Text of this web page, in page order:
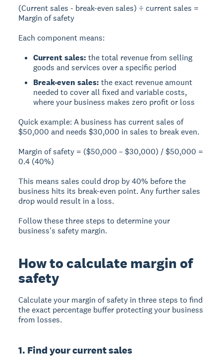
(Current sales - break-even sales) ÷ current sales =
Margin of safety
Each component means:
Current sales: the total revenue from selling
goods and services over a specific period
Break-even sales: the exact revenue amount
needed to cover all fixed and variable costs,
where your business makes zero profit or loss
Quick example:A business has current sales of
$50,000 and needs $30,000 in sales to break even.
Margin of safety = ($50,000 – $30,000) / $50,000 =
0.4 (40%)
This means sales could drop by 40% before the
business hits its break-even point. Any further sales
drop would result in a loss.
Follow these three steps to determine your
business's safety margin.
How to calculate margin of
safety
Calculate your margin of safety in three steps to find
the exact percentage buffer protecting your business
from losses.
1. Find your current sales